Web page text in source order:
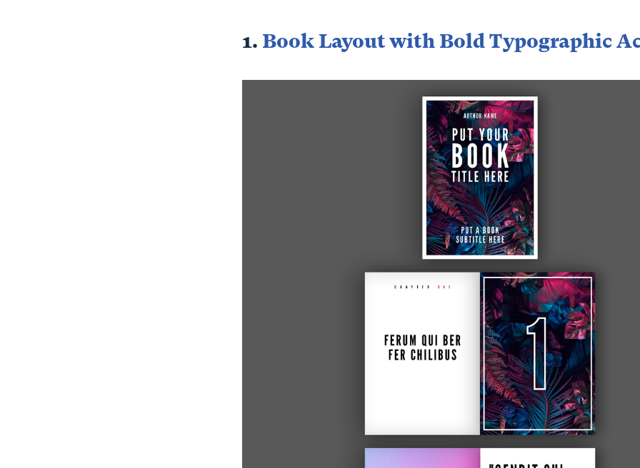
1. Book Layout with Bold Typographic